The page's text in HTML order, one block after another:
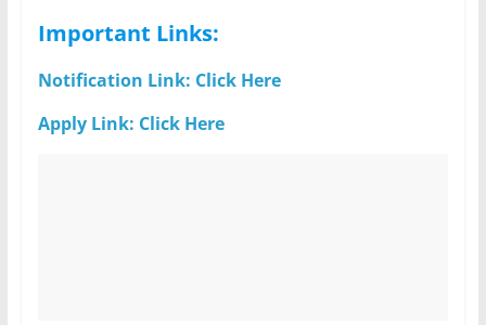
Important Links:
Notification Link: Click Here
Apply Link: Click Here